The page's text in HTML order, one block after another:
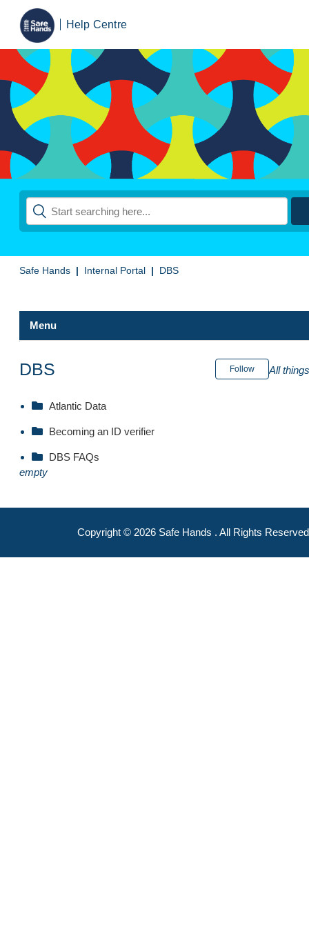
Help Centre
Safe Hands Internal Portal DBS
Menu
Becoming an ID verifier
Atlantic Data FAQs
DBS FAQs
DBS Follow All
Atlantic Data
Becoming an ID verifier
DBS FAQs
empty
Copyright © 2026 Safe Hands . All Rights Reserved